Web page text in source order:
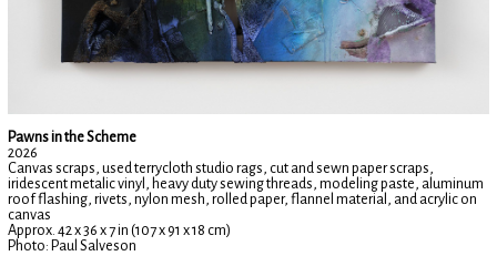
Pawns in the Scheme
2026
Canvas scraps, used terrycloth studio rags, cut and sewn paper scraps,
iridescent metalic vinyl, heavy duty sewing threads, modeling paste, aluminum
roof flashing, rivets, nylon mesh, rolled paper, flannel material, and acrylic on
canvas
Approx. 42 x 36 x 7 in (107 x 91 x 18 cm)
Photo: Paul Salveson